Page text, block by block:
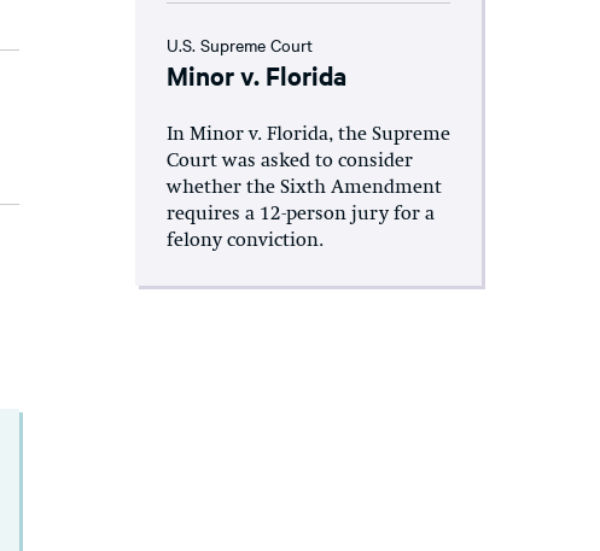
U.S. Supreme Court
Minor v. Florida
In Minor v. Florida, the Supreme
Court was asked to consider
whether the Sixth Amendment
requires a 12-person jury for a
felony conviction.